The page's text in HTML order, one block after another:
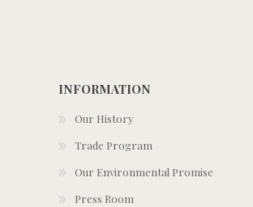
INFORMATION
Our History
Trade Program
Our Environmental Promise
Press Room